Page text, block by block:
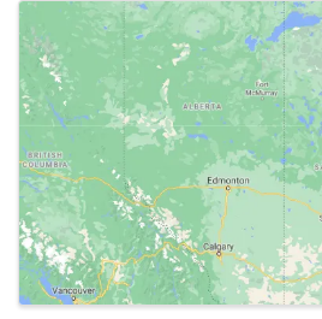
Images